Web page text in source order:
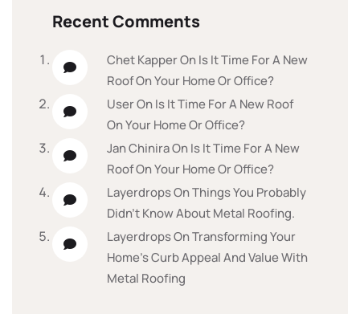
Recent Comments
Chet KapperOnIs It Time For A New
Roof On Your Home Or Office?
UserOnIs It Time For A New Roof
On Your Home Or Office?
Jan ChiniraOnIs It Time For A New
Roof On Your Home Or Office?
LayerdropsOnThings You Probably
Didn’t Know About Metal Roofing.
LayerdropsOnTransforming Your
Home’s Curb Appeal And Value With
Metal Roofing